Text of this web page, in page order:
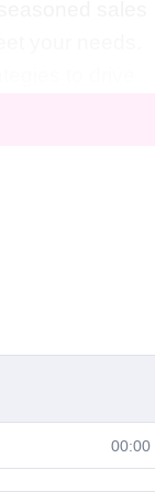
their sales00:00